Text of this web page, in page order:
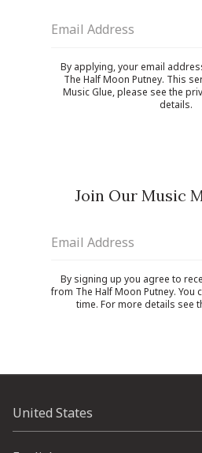
Email Address
By applying, your email
The Half Moon Putney. This
Music Glue, please see the
details.
Join Our Music
Email Address
By signing up you agree to
from The Half Moon Putney. You
time. For more details see